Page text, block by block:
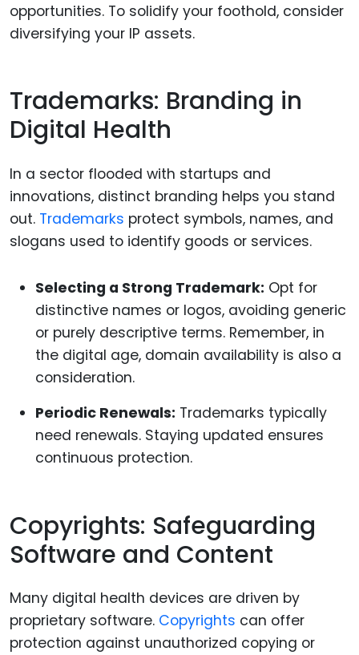
opportunities. To solidify your foothold, consider
diversifying your IP assets.
Trademarks: Branding in
Digital Health
In a sector flooded with startups and
innovations, distinct branding helps you stand
out. Trademarks protect symbols, names, and
slogans used to identify goods or services.
Selecting a Strong Trademark: Opt for
distinctive names or logos, avoiding generic
or purely descriptive terms. Remember, in
the digital age, domain availability is also a
consideration.
Periodic Renewals: Trademarks typically
need renewals. Staying updated ensures
continuous protection.
Copyrights: Safeguarding
Software and Content
Many digital health devices are driven by
proprietary software. Copyrights can offer
protection against unauthorized copying or